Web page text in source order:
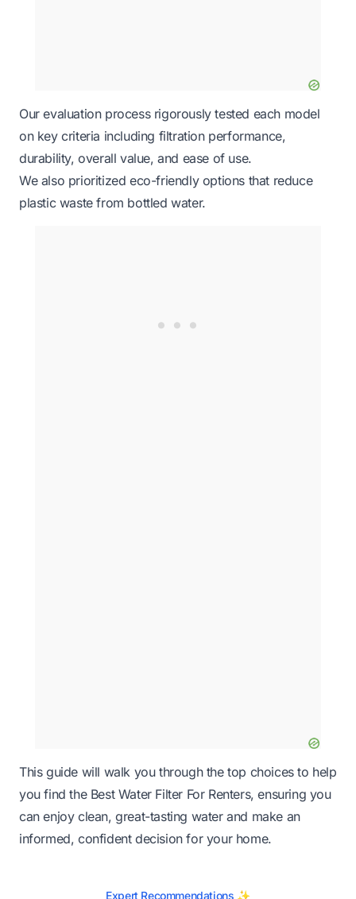
Our evaluation process rigorously tested each model
on key criteria including filtration performance,
durability, overall value, and ease of use.
We also prioritized eco-friendly options that reduce
plastic waste from bottled water.
This guide will walk you through the top choices to help
you find the Best Water Filter For Renters, ensuring you
can enjoy clean, great-tasting water and make an
informed, confident decision for your home.
Expert Recommendations ✨